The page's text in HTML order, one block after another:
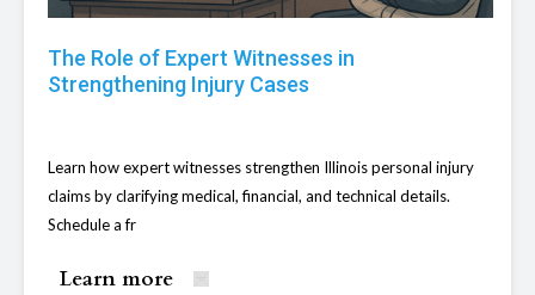
The Role of Expert Witnesses in
Strengthening Injury Cases
Learn how expert witnesses strengthen Illinois personal injury
claims by clarifying medical, financial, and technical details.
Schedule a fr
Learn more